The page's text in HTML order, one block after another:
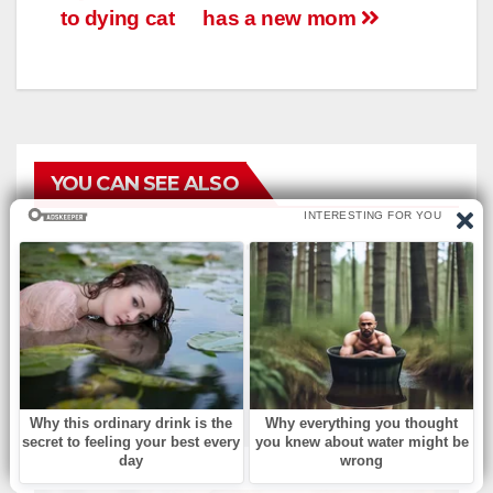
has a new mom
to dying cat
YOU CAN SEE ALSO
БЕЗ РУБРИКИ
Musical Change: Find the
Difference.
АВГ 8, 2026 ADMIN